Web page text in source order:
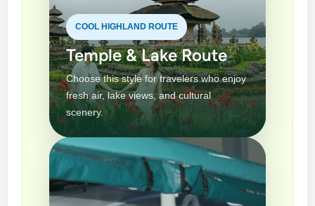
COOL HIGHLAND ROUTE
Temple & Lake Route
Choose this style for travelers who enjoy
fresh air, lake views, and cultural
scenery.